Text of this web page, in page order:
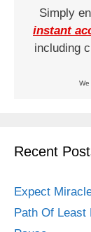
Simply
instant
including
We
Recent
Expect
Path Of Least